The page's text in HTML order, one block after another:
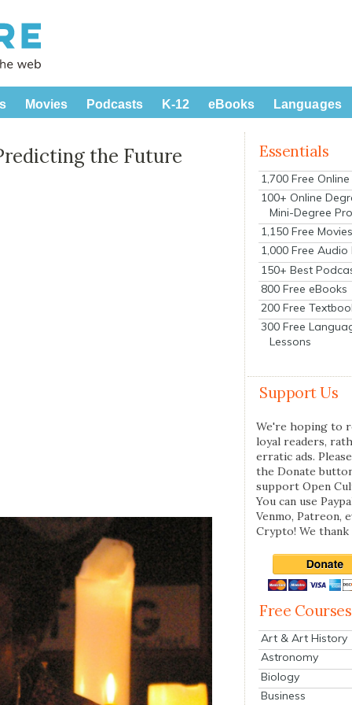
Movies Podcasts K-12 eBooks Languages
the Future Essentials
1,700 Free
100+ Online
Mini-Degree
1,150 Free
1,000 Free Audio
150+ Best
800 Free eBooks
200 Free
300 Free
Lessons
Support Us
We're hoping to
loyal readers,
erratic ads.
the Donate
support Open
You can use
Venmo, Patreon,
Crypto! We thank
Free Courses
Art & Art History
Astronomy
Biology
Business